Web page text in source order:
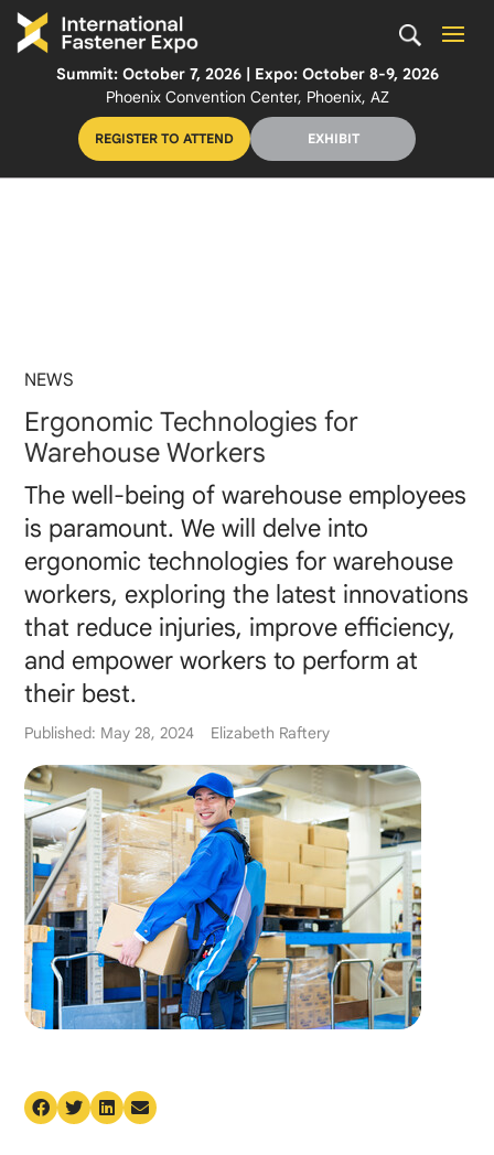
Summit: October 7, 2026 | Expo: October 8-9, 2026
Phoenix Convention Center, Phoenix, AZ
REGISTER TO ATTEND EXHIBIT
NEWS
Ergonomic Technologies for
Warehouse Workers
The well-being of warehouse employees
is paramount. We will delve into
ergonomic technologies for warehouse
workers, exploring the latest innovations
that reduce injuries, improve efficiency,
and empower workers to perform at
their best.
Published: May 28, 2024 Elizabeth Raftery